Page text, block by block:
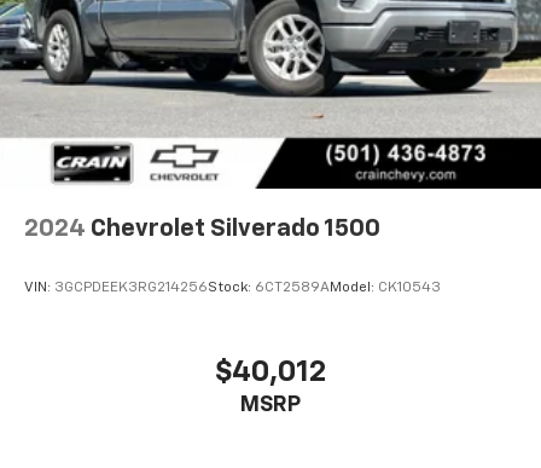
2024 Chevrolet Silverado 1500
VIN: 3GCPDEEK3RG214256Stock: 6CT2589AModel: CK10543
$40,012
MSRP